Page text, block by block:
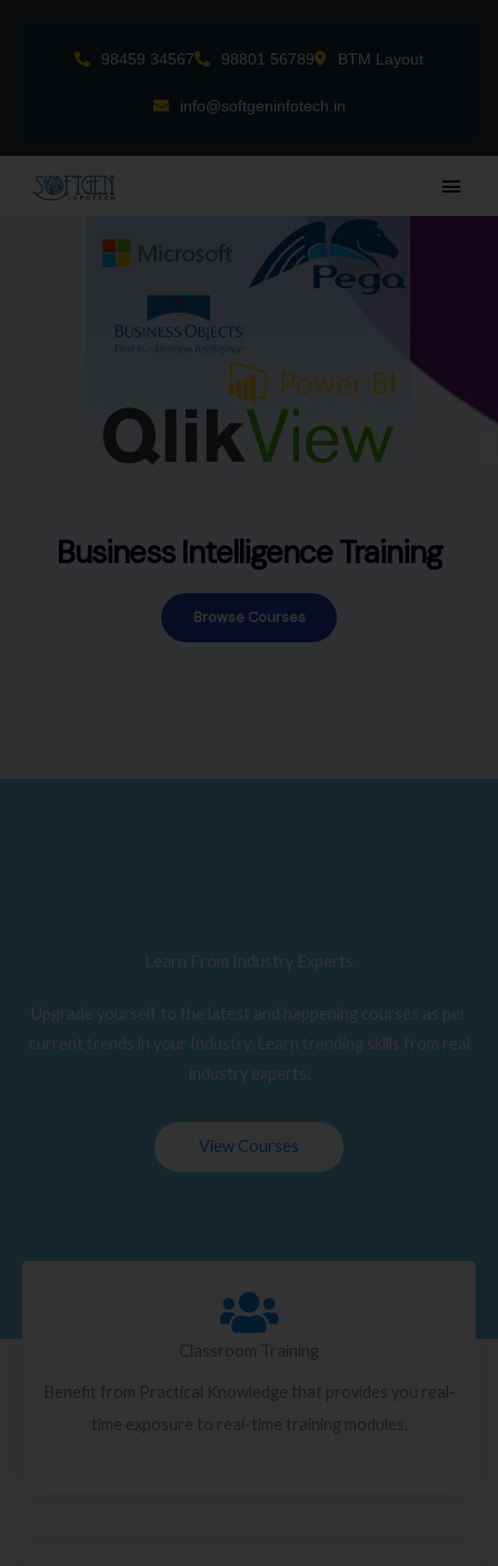
98459 34567 98801 56789 BTM Layout
info@softgeninfotech.in
Main
Business Intelligence Training
Browse Courses
Learn From Industry Experts
Upgrade yourself to the latest and happening courses as per
current trends in your Industry. Learn trending skills from real
industry experts.
View Courses
Classroom Training
Benefit from Practical Knowledge that provides you real-
time exposure to real-time training modules.